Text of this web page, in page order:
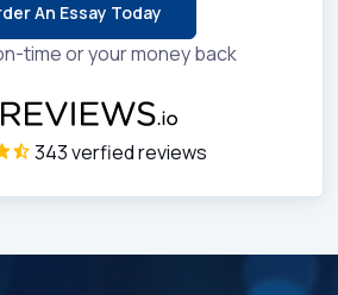
An Essay Today
time or your money back
343 verfied reviews